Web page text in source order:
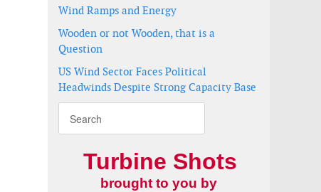
Wind Ramps and Energy
Wooden or not Wooden, that is a
Question
US Wind Sector Faces Political
Headwinds Despite Strong Capacity Base
Turbine Shots
brought to you by